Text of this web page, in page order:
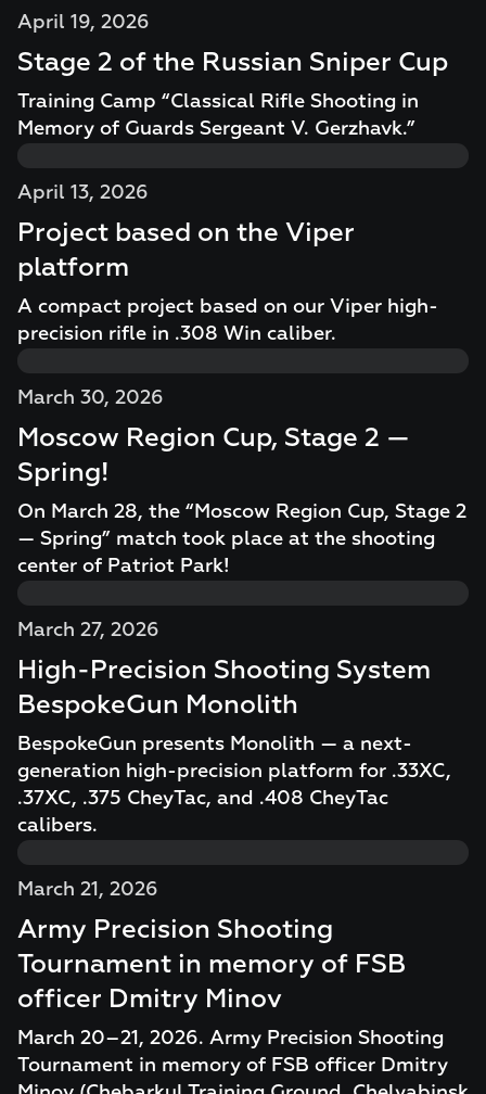
April 19, 2026
Stage 2 of the Russian Sniper Cup
Training Camp “Classical Rifle Shooting in
Memory of Guards Sergeant V. Gerzhavk.”
April 13, 2026
Project based on the Viper
platform
A compact project based on our Viper high-
precision rifle in .308 Win caliber.
March 30, 2026
Moscow Region Cup, Stage 2 —
Spring!
On March 28, the “Moscow Region Cup, Stage 2
— Spring” match took place at the shooting
center of Patriot Park!
March 27, 2026
High-Precision Shooting System
BespokeGun Monolith
BespokeGun presents Monolith — a next-
generation high-precision platform for .33XC,
.37XC, .375 CheyTac, and .408 CheyTac
calibers.
March 21, 2026
Army Precision Shooting
Tournament in memory of FSB
officer Dmitry Minov
March 20–21, 2026. Army Precision Shooting
Tournament in memory of FSB officer Dmitry